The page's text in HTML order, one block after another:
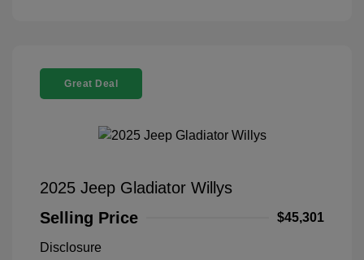
Great Deal
2025 Jeep Gladiator Willys
Selling Price
$45,301
Disclosure